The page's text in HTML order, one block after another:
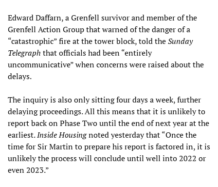
Edward Daffarn, a Grenfell survivor and member of the
Grenfell Action Group that warned of the danger of a
“catastrophic” fire at the tower block, told theSunday
Telegraph that officials had been “entirely
uncommunicative” when concerns were raised about the
delays.
The inquiry is also only sitting four days a week, further
delaying proceedings. All this means that it is unlikely to
report back on Phase Two until the end of next year at the
earliest.Inside Housingnoted yesterday that “Once the
time for Sir Martin to prepare his report is factored in, it is
unlikely the process will conclude until well into 2022 or
even 2023.”